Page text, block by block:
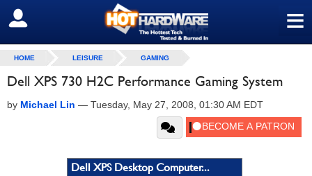
≡
SIGN OUT
HOME LEISURE GAMING
Dell XPS 730 H2C Performance Gaming System
by Michael Lin — Tuesday, May 27, 2008, 01:30 AM EDT
Dell XPS Desktop Computer...